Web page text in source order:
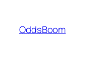
content
OddsBoom